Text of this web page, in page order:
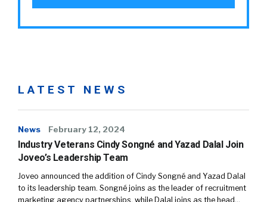
LATEST NEWS
News February 12, 2024
Industry Veterans Cindy Songné and Yazad Dalal Join
Joveo’s Leadership Team
Joveo announced the addition of Cindy Songné and Yazad Dalal
to its leadership team. Songné joins as the leader of recruitment
marketing agency partnerships, while Dalal joins as the head…